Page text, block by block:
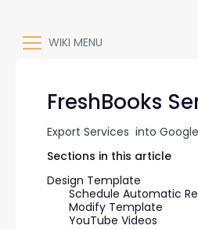
WIKI MENU
FreshBooks
Export Services  into
Sections in this article
Design Template
Schedule Automatic
Modify Template
YouTube Videos